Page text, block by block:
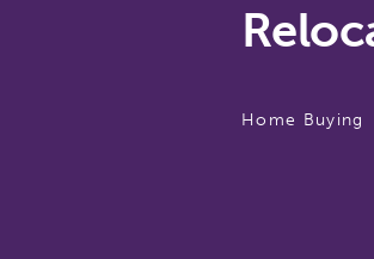
Home Buying